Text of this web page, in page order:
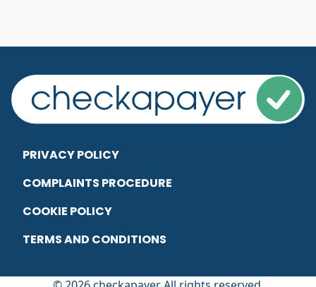
PRIVACY POLICY
COMPLAINTS PROCEDURE
COOKIE POLICY
TERMS AND CONDITIONS